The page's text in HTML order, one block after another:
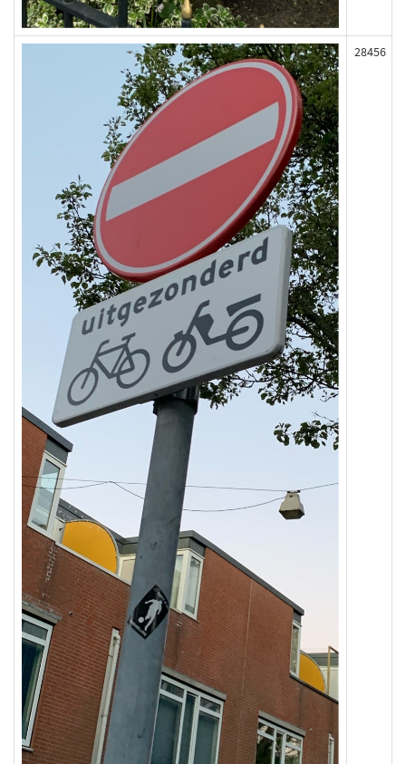
28456